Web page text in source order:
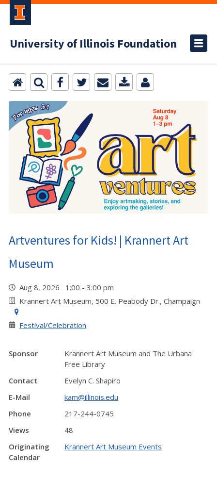
University of Illinois Foundation
Artventures for Kids! | Krannert Art
Museum
Aug 8, 2026 1:00 - 3:00 pm
Krannert Art Museum, 500 E. Peabody Dr., Champaign
Festival/Celebration
Sponsor
Krannert Art Museum and The Urbana
Free Library
Contact
Evelyn C. Shapiro
E-Mail
kam@illinois.edu
Phone
217-244-0745
Views
48
Originating
Calendar
Krannert Art Museum Events